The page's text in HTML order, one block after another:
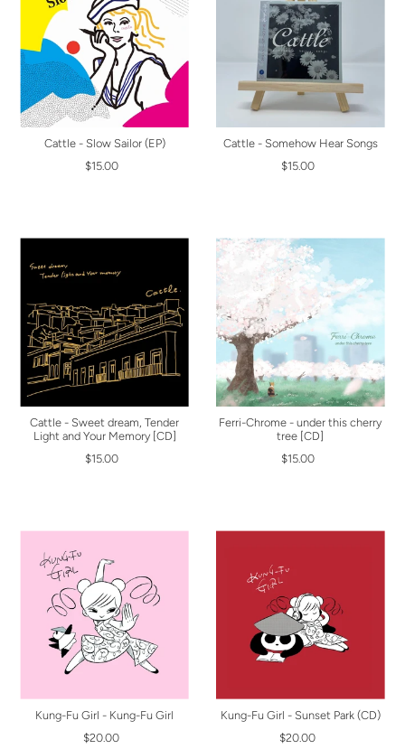
Cattle - Slow Sailor (EP)
$15.00
Cattle - Somehow Hear Songs
$15.00
Cattle - Sweet dream, Tender
Light and Your Memory [CD]
$15.00
Ferri-Chrome - under this cherry
tree [CD]
$15.00
Kung-Fu Girl - Kung-Fu Girl
$20.00
Kung-Fu Girl - Sunset Park (CD)
$20.00